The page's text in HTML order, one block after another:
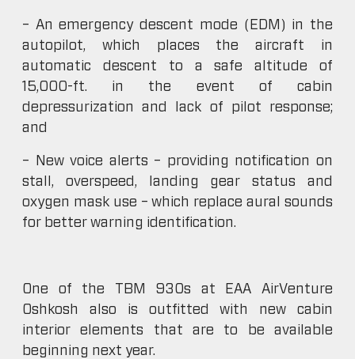
– An emergency descent mode (EDM) in the
autopilot, which places the aircraft in
automatic descent to a safe altitude of
15,000-ft. in the event of cabin
depressurization and lack of pilot response;
and
– New voice alerts – providing notification on
stall, overspeed, landing gear status and
oxygen mask use – which replace aural sounds
for better warning identification.
One of the TBM 930s at EAA AirVenture
Oshkosh also is outfitted with new cabin
interior elements that are to be available
beginning next year.